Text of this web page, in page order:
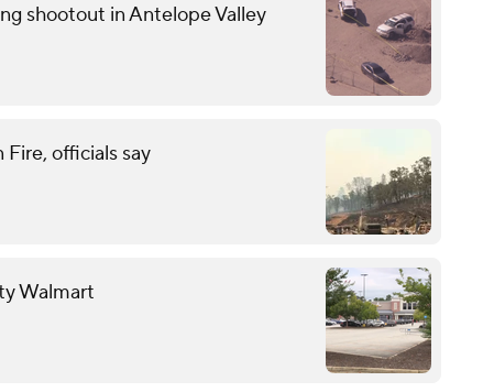
shootout in Antelope Valley
officials say
Walmart